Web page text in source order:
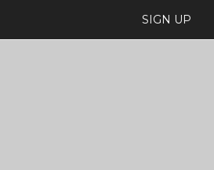
SIGN UP